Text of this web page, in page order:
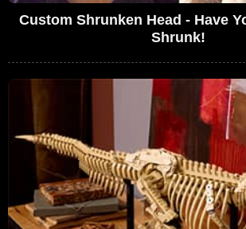
Custom Shrunken Head - Have
Shrunk!